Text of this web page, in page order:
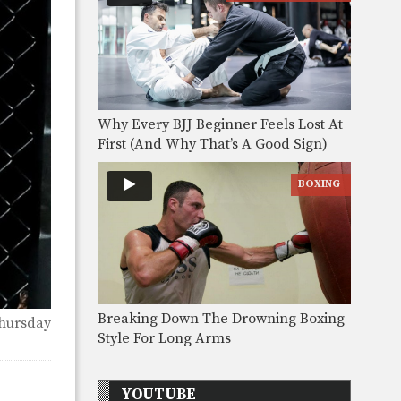
Why Every BJJ Beginner Feels Lost At
First (And Why That’s A Good Sign)
BOXING
Breaking Down The Drowning Boxing
Style For Long Arms
YOUTUBE